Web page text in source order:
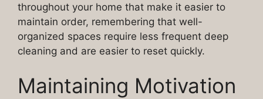
throughout your home that make it easier to
maintain order, remembering that well-
organized spaces require less frequent deep
cleaning and are easier to reset quickly.
Maintaining Motivation